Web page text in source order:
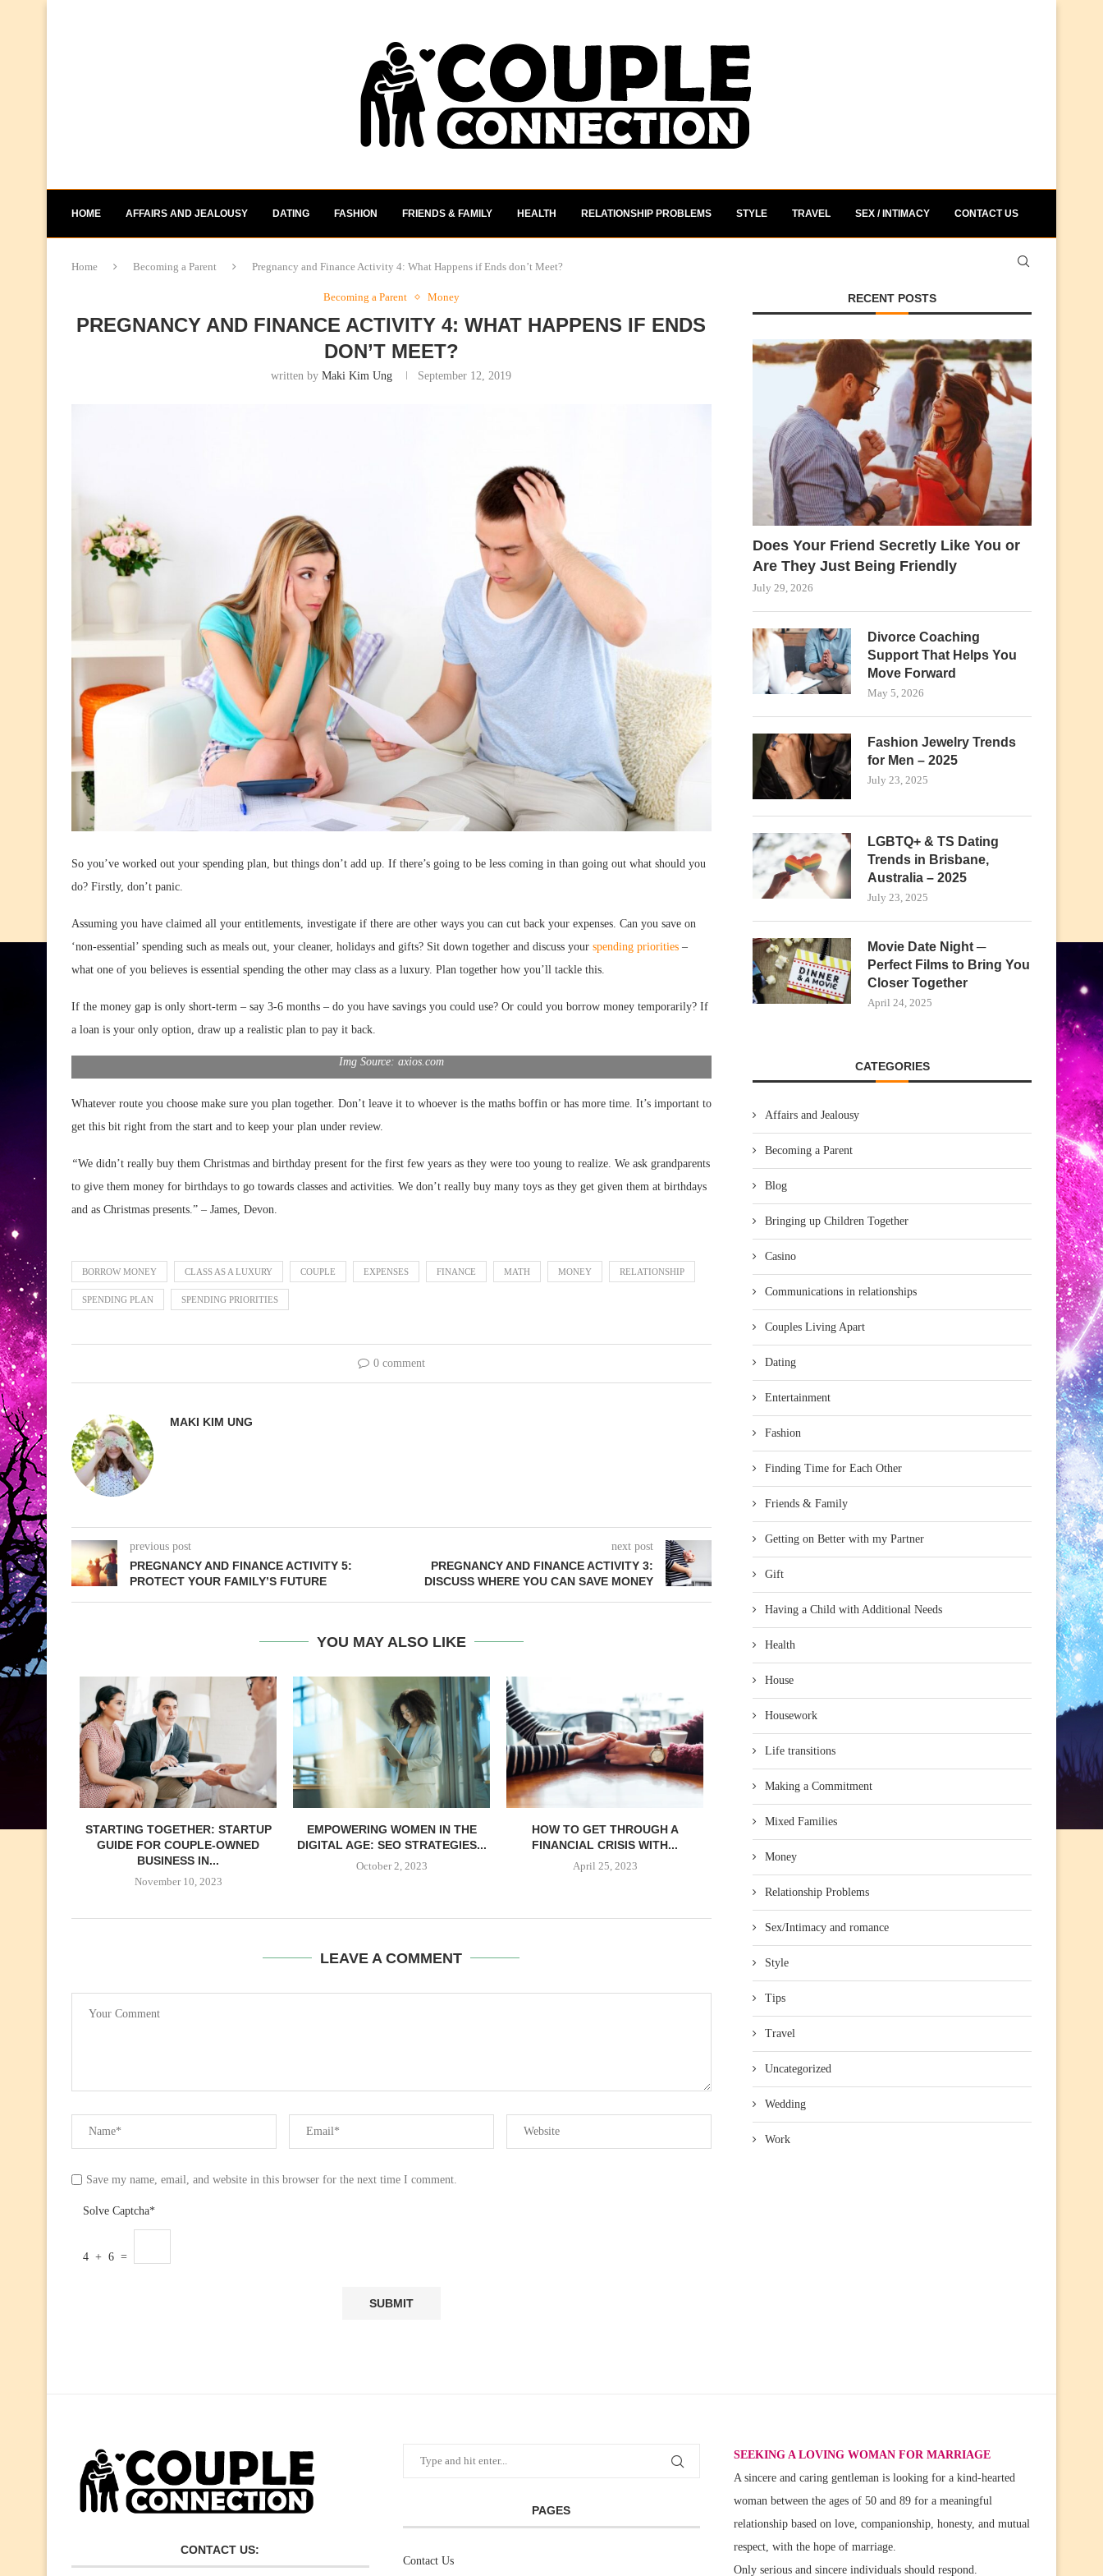
HOME AFFAIRS AND JEALOUSY DATING FASHION FRIENDS & FAMILY HEALTH RELATIONSHIP PROBLEMS STYLE TRAVEL SEX / INTIMACY CONTACT US
Home Becoming a Parent Pregnancy and Finance Activity 4: What Happens if Ends don’t Meet?
Becoming a Parent Money
PREGNANCY AND FINANCE ACTIVITY 4: WHAT HAPPENS IF ENDS
DON’T MEET?
written byMaki Kim Ung September 12, 2019
So you’ve worked out your spending plan, but things don’t add up. If there’s going to be less coming in than going out what should you
do? Firstly, don’t panic.
Assuming you have claimed all your entitlements, investigate if there are other ways you can cut back your expenses. Can you save on
‘non-essential’ spending such as meals out, your cleaner, holidays and gifts? Sit down together and discuss your spending priorities –
what one of you believes is essential spending the other may class as a luxury. Plan together how you’ll tackle this.
If the money gap is only short-term – say 3-6 months – do you have savings you could use? Or could you borrow money temporarily? If
a loan is your only option, draw up a realistic plan to pay it back.
Img Source: axios.com
Whatever route you choose make sure you plan together. Don’t leave it to whoever is the maths boffin or has more time. It’s important to
get this bit right from the start and to keep your plan under review.
“We didn’t really buy them Christmas and birthday present for the first few years as they were too young to realize. We ask grandparents
to give them money for birthdays to go towards classes and activities. We don’t really buy many toys as they get given them at birthdays
and as Christmas presents.” – James, Devon.
BORROW MONEY CLASS AS A LUXURY COUPLE EXPENSES FINANCE MATH MONEY RELATIONSHIP
SPENDING PLAN SPENDING PRIORITIES
0 comment
MAKI KIM UNG
previous post
PREGNANCY AND FINANCE ACTIVITY 5:
PROTECT YOUR FAMILY’S FUTURE
next post
PREGNANCY AND FINANCE ACTIVITY 3:
DISCUSS WHERE YOU CAN SAVE MONEY
YOU MAY ALSO LIKE
STARTING TOGETHER: STARTUP
GUIDE FOR COUPLE-OWNED
BUSINESS IN...
November 10, 2023
EMPOWERING WOMEN IN THE
DIGITAL AGE: SEO STRATEGIES...
October 2, 2023
HOW TO GET THROUGH A
FINANCIAL CRISIS WITH...
April 25, 2023
LEAVE A COMMENT
Save my name, email, and website in this browser for the next time I comment.
Solve Captcha*
4 + 6 =
RECENT POSTS
Does Your Friend Secretly Like You or
Are They Just Being Friendly
July 29, 2026
Divorce Coaching
Support That Helps You
Move Forward
May 5, 2026
Fashion Jewelry Trends
for Men – 2025
July 23, 2025
LGBTQ+ & TS Dating
Trends in Brisbane,
Australia – 2025
July 23, 2025
Movie Date Night ─
Perfect Films to Bring You
Closer Together
April 24, 2025
CATEGORIES
Affairs and Jealousy
Becoming a Parent
Blog
Bringing up Children Together
Casino
Communications in relationships
Couples Living Apart
Dating
Entertainment
Fashion
Finding Time for Each Other
Friends & Family
Getting on Better with my Partner
Gift
Having a Child with Additional Needs
Health
House
Housework
Life transitions
Making a Commitment
Mixed Families
Money
Relationship Problems
Sex/Intimacy and romance
Style
Tips
Travel
Uncategorized
Wedding
Work
CONTACT US:
PAGES
Contact Us
SEEKING A LOVING WOMAN FOR MARRIAGE
A sincere and caring gentleman is looking for a kind-hearted
woman between the ages of 50 and 89 for a meaningful
relationship based on love, companionship, honesty, and mutual
respect, with the hope of marriage.
Only serious and sincere individuals should respond.